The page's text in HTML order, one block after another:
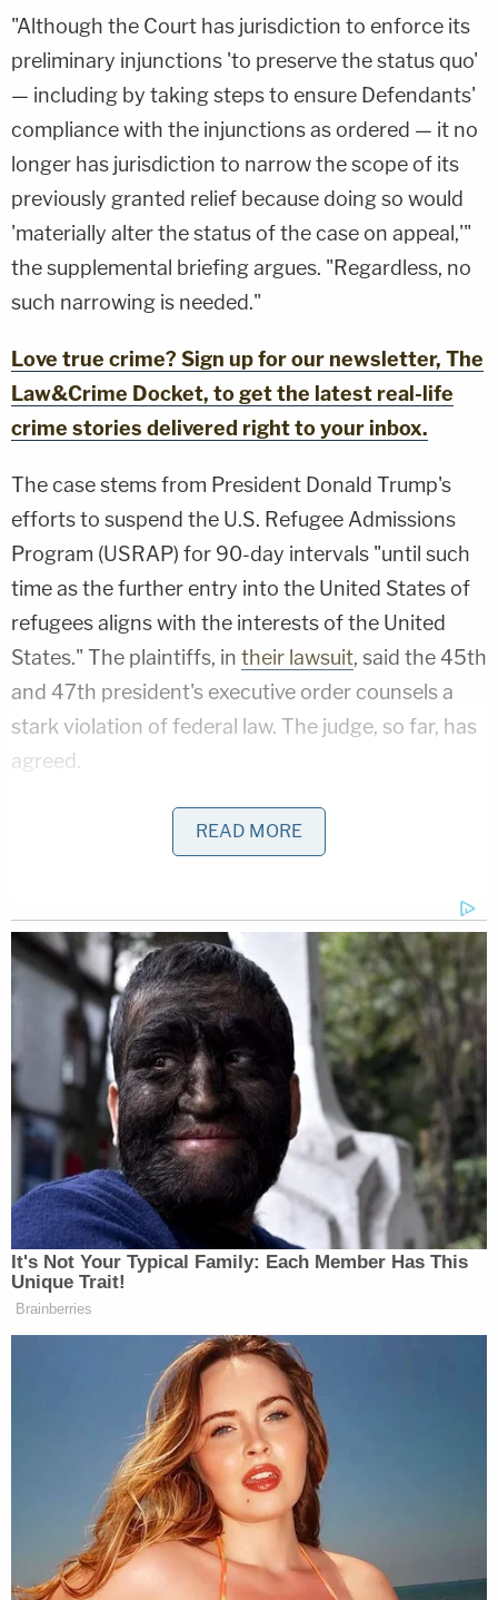
"Although the Court has jurisdiction to enforce its
preliminary injunctions 'to preserve the status quo'
— including by taking steps to ensure Defendants'
compliance with the injunctions as ordered — it no
longer has jurisdiction to narrow the scope of its
previously granted relief because doing so would
'materially alter the status of the case on appeal,'"
the supplemental briefing argues. "Regardless, no
such narrowing is needed."
Love true crime? Sign up for our newsletter, The
Law&Crime Docket, to get the latest real-life
crime stories delivered right to your inbox.
The case stems from President Donald Trump's
efforts to suspend the U.S. Refugee Admissions
Program (USRAP) for 90-day intervals "until such
time as the further entry into the United States of
refugees aligns with the interests of the United
States." The plaintiffs, in their lawsuit, said the 45th
and 47th president's executive order counsels a
stark violation of federal law. The judge, so far, has
agreed.
On June 27, the plaintiffs were compelled to make
their latest argument by Whitehead — in response
case stylized asTrump v. CASA, the birthright
citizenship-adjacent decision which was decided
along partisan lines.
All six Republican-appointed justices voted to rein
in the power of the judiciary branch in favor of the
executive; allthree Democrat-appointed justices
would have maintained the decades-old state of
affairs in which district courts had the power to
block executive action with the use of "universal,"
or nationwide, injunctive relief.
In the present case, the plaintiffs say the
previously-granted injunction cannot be tinkered
with — because the case is currently before the
U.S. Court of Appeals for the 9th Circuit. Still, the
brief argues the lower court should continue to
enforce its injunction.
"As a threshold matter, the Court retains
jurisdiction to enforce its preliminary injunctions to
READ MORE